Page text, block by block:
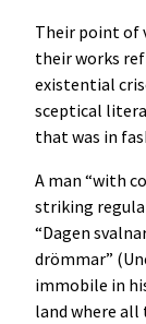
Their point of
their works
existential
sceptical
that was in
A man “with
striking
“Dagen
drömmar”
immobile in
land where all